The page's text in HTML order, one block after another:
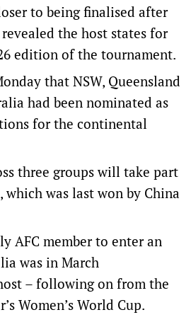
to being finalised after
the host states for
edition of the tournament.
that NSW, Queensland
had been nominated as
for the continental
three groups will take part
was last won by China
AFC member to enter an
was in March
– following on from the
Women’s World Cup.